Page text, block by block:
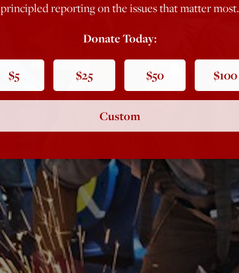
principled reporting on the issues that matter most.
Donate Today:
$5 $25 $50 $100
Custom